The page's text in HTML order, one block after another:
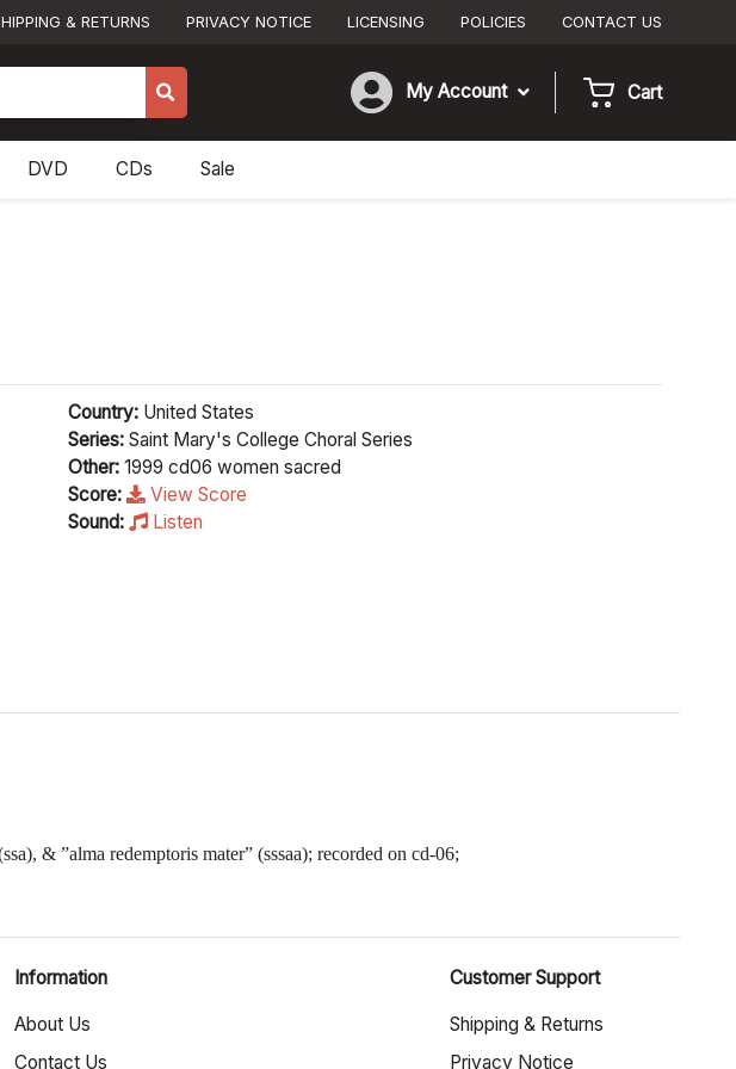
& RETURNS PRIVACY NOTICE LICENSING POLICIES CONTACT US
My Account Cart
DVD CDs Sale
Country: United States
Series: Saint Mary's College Choral Series
Other: 1999 cd06 women sacred
Score:
View Score
Sound:
Listen
& ”alma redemptoris mater” (sssaa); recorded on cd-06;
Information
About Us
Contact Us
Customer Support
Shipping & Returns
Privacy Notice